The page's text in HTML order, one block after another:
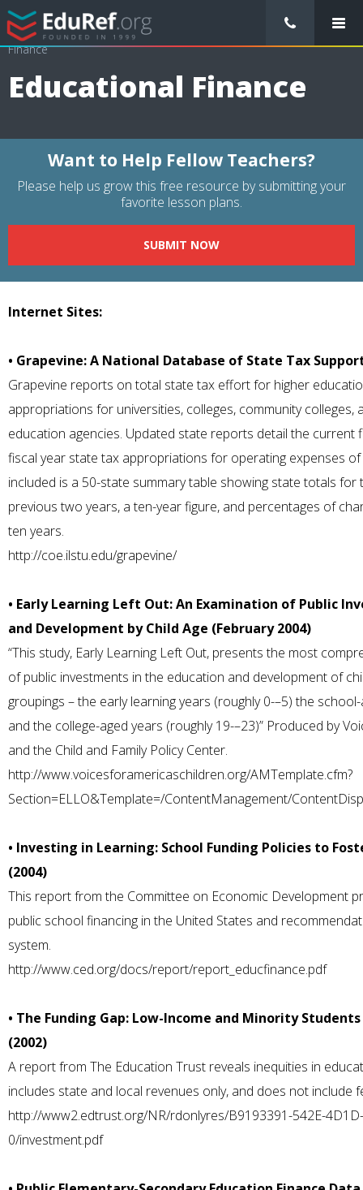
/ Resource Guides / Educational Management
Educational
Finance
Educational Finance
Want to Help Fellow Teachers?
Please help us grow this free resource by submitting your
favorite lesson plans.
SUBMIT NOW
Internet Sites:
• Grapevine: A National Database of State Tax
Grapevine reports on total state tax effort for higher
appropriations for universities, colleges, community colleges,
education agencies. Updated state reports detail the current
fiscal year state tax appropriations for operating expenses
included is a 50-state summary table showing state totals for
previous two years, a ten-year figure, and percentages of
ten years.
http://coe.ilstu.edu/grapevine/
• Early Learning Left Out: An Examination of Public
and Development by Child Age (February 2004)
“This study, Early Learning Left Out, presents the most
of public investments in the education and development of
groupings – the early learning years (roughly 0-–5) the
and the college-aged years (roughly 19-–23)” Produced by
and the Child and Family Policy Center.
http://www.voicesforamericaschildren.org/AMTemplate.cfm?
Section=ELLO&Template=/ContentManagement/
• Investing in Learning: School Funding Policies to
(2004)
This report from the Committee on Economic Development
public school financing in the United States and
system.
http://www.ced.org/docs/report/report_educfinance.pdf
• The Funding Gap: Low-Income and Minority
(2002)
A report from The Education Trust reveals inequities in
includes state and local revenues only, and does not include
http://www2.edtrust.org/NR/rdonlyres/B9193391-542E-
0/investment.pdf